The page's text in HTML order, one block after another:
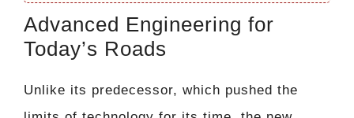
Advanced Engineering for
Today’s Roads
Unlike its predecessor, which pushed the